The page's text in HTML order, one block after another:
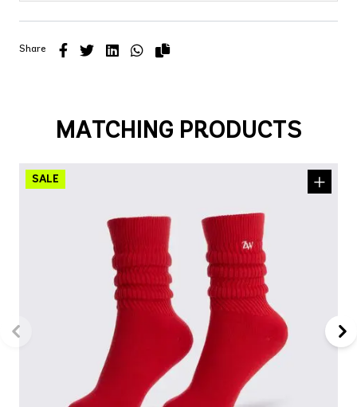
Share
MATCHING PRODUCTS